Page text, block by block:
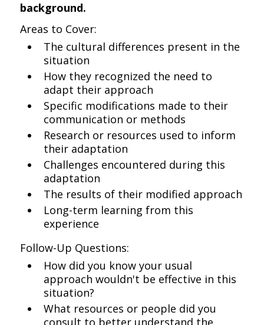
background.
Areas to Cover:
The cultural differences present in the
situation
How they recognized the need to
adapt their approach
Specific modifications made to their
communication or methods
Research or resources used to inform
their adaptation
Challenges encountered during this
adaptation
The results of their modified approach
Long-term learning from this
experience
Follow-Up Questions:
How did you know your usual
approach wouldn't be effective in this
situation?
What resources or people did you
consult to better understand the